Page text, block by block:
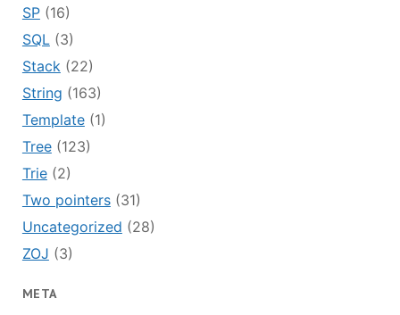
SP(16)
SQL(3)
Stack(22)
String (163)
Template(1)
Tree(123)
Trie(2)
Two pointers(31)
Uncategorized (28)
ZOJ (3)
META